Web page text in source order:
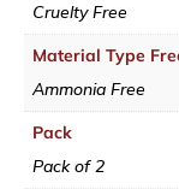
Cruelty Free
Material Type
Ammonia Free
Pack
Pack of 2